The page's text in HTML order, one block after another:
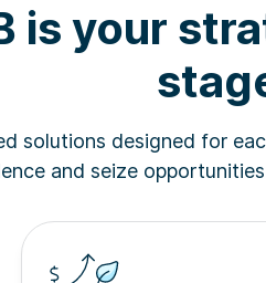
2026 Forbes' Fintech 50
2025 Forbes AI 50|
Insider | SVB named
is your
solutions designed for
and seize